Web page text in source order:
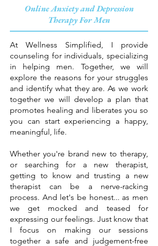
Online Anxiety and Depression
Therapy For Men
At Wellness Simplified, I provide
counseling for individuals, specializing
in helping men. Together, we will
explore the reasons for your struggles
and identify what they are. As we work
together we will develop a plan that
promotes healing and liberates you so
you can start experiencing a happy,
meaningful, life.
Whether you're brand new to therapy,
or searching for a new therapist,
getting to know and trusting a new
therapist can be a nerve-racking
process. And let's be honest... as men
we get mocked and teased for
expressing our feelings. Just know that
I focus on making our sessions
together a safe and judgement-free